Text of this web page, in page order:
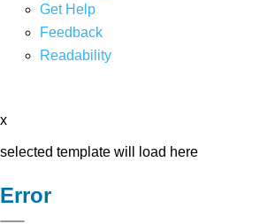
Get Help
Feedback
Readability
x
selected template will load here
Error